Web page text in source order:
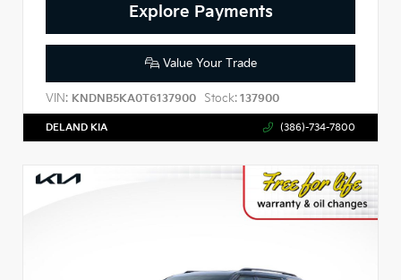
Explore Payments
Value Your Trade
VIN: KNDNB5KA0T6137900 Stock: 137900
DELAND KIA (386)-734-7800